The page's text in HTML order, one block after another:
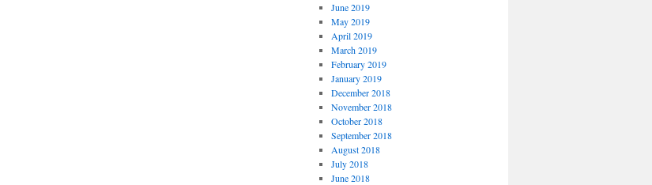
June 2019
May 2019
April 2019
March 2019
February 2019
January 2019
December 2018
November 2018
October 2018
September 2018
August 2018
July 2018
June 2018